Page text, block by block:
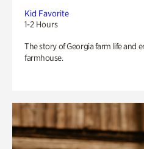
Kid Favorite
1-2 Hours
The story of Georgia farm life and
farmhouse.